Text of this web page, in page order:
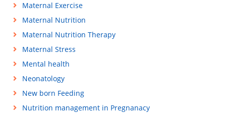
Maternal Exercise
Maternal Nutrition
Maternal Nutrition Therapy
Maternal Stress
Mental health
Neonatology
New born Feeding
Nutrition management in Pregnanacy